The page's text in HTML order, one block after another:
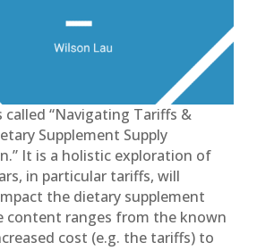
called “Navigating Tariffs &
Supplement Supply
It is a holistic exploration of
in particular tariffs, will
the dietary supplement
content ranges from the known
cost (e.g. the tariffs) to